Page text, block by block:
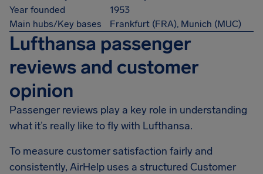
Year founded
1953
Main hubs/Key bases
Frankfurt (FRA), Munich (MUC)
Lufthansa passenger
reviews and customer
opinion
Passenger reviews play a key role in understanding
what it’s really like to fly with Lufthansa.
To measure customer satisfaction fairly and
consistently, AirHelp uses a structured Customer